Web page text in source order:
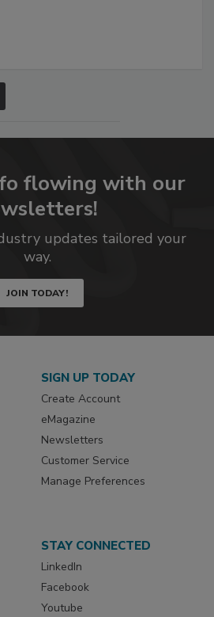
flowing with our
updates tailored your
way.
JOIN TODAY!
SIGN UP TODAY
Create Account
eMagazine
Newsletters
Customer Service
Manage Preferences
STAY CONNECTED
LinkedIn
Facebook
Youtube